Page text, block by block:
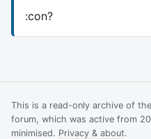
:con?
This is a read-only archive of
forum, which was active from
minimised. Privacy & about.